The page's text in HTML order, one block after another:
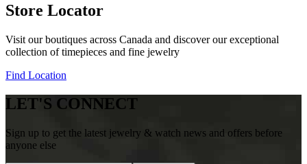
Store Locator
Visit our boutiques across Canada and discover our exceptional
collection of timepieces and fine jewelry
Find Location
LET'S CONNECT
Sign up to get the latest jewelry & watch news and offers before
anyone else